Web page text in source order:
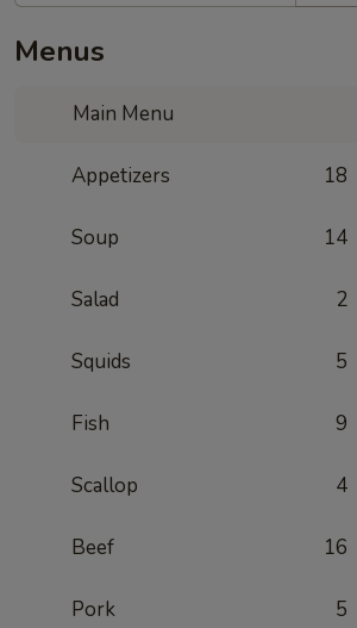
Menus
Main Menu
Appetizers 18
Soup 14
Salad 2
Squids 5
Fish 9
Scallop 4
Beef 16
Pork 5